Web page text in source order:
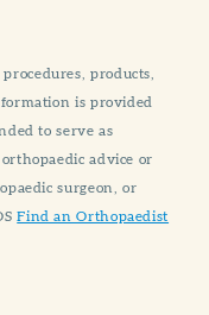
products,
is provided
to serve as
advice or
surgeon, or
Find an Orthopaedist